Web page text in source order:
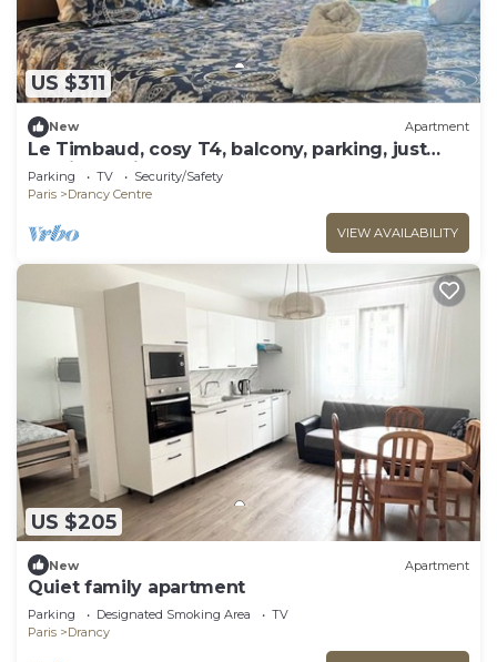
US $311
New Apartment
Le Timbaud, cosy T4, balcony, parking, just
outside Paris
Parking TV
Security/Safety
Paris
Drancy Centre
VIEW AVAILABILITY
US $205
New Apartment
Quiet family apartment
Parking Designated Smoking Area
TV
Paris
Drancy